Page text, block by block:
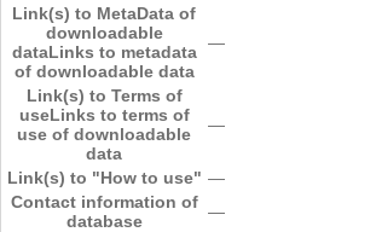
Link(s) to MetaData of
downloadable
dataLinks to metadata
of downloadable data
―
Link(s) to Terms of
useLinks to terms of
use of downloadable
data
―
Link(s) to "How to use" ―
Contact information of
database
―